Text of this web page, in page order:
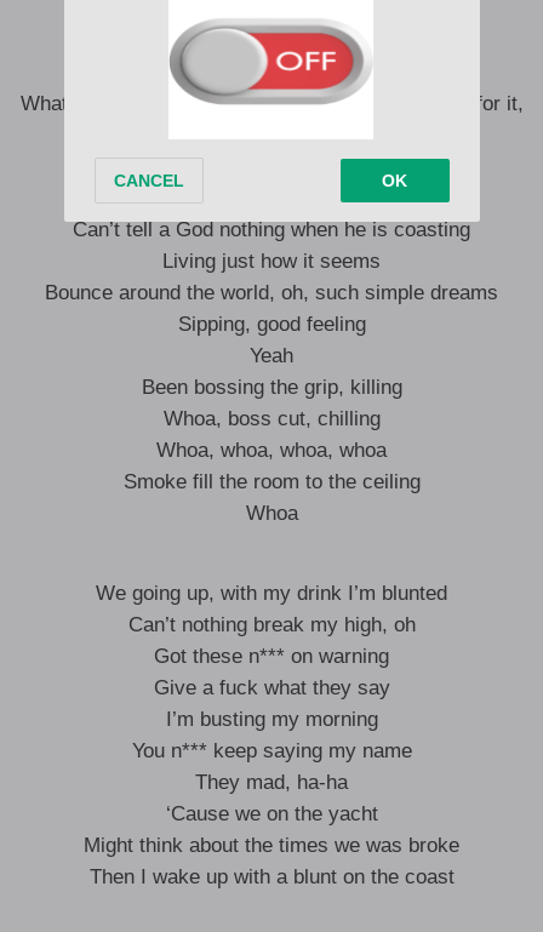
N**, this a rock n’ roll rage
Hold me down, homie, press play, hey
What the hey? Real n** out the gate, when he call for it,
there he go stunting, he the man, man
I ain’t worried, I’m rolling
Can’t tell a God nothing when he is coasting
Living just how it seems
Bounce around the world, oh, such simple dreams
Sipping, good feeling
Yeah
Been bossing the grip, killing
Whoa, boss cut, chilling
Whoa, whoa, whoa, whoa
Smoke fill the room to the ceiling
Whoa
We going up, with my drink I’m blunted
Can’t nothing break my high, oh
Got these n*** on warning
Give a fuck what they say
I’m busting my morning
You n*** keep saying my name
They mad, ha-ha
‘Cause we on the yacht
Might think about the times we was broke
Then I wake up with a blunt on the coast